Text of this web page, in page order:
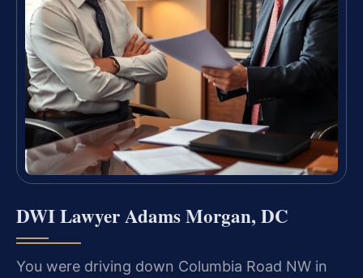
DWI Lawyer Adams Morgan, DC
You were driving down Columbia Road NW in